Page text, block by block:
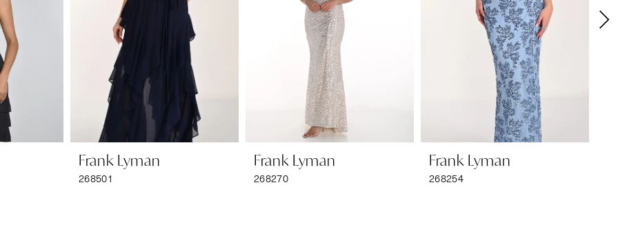
Frank Lyman
268501
Frank Lyman
268270
Frank Lyman
268254